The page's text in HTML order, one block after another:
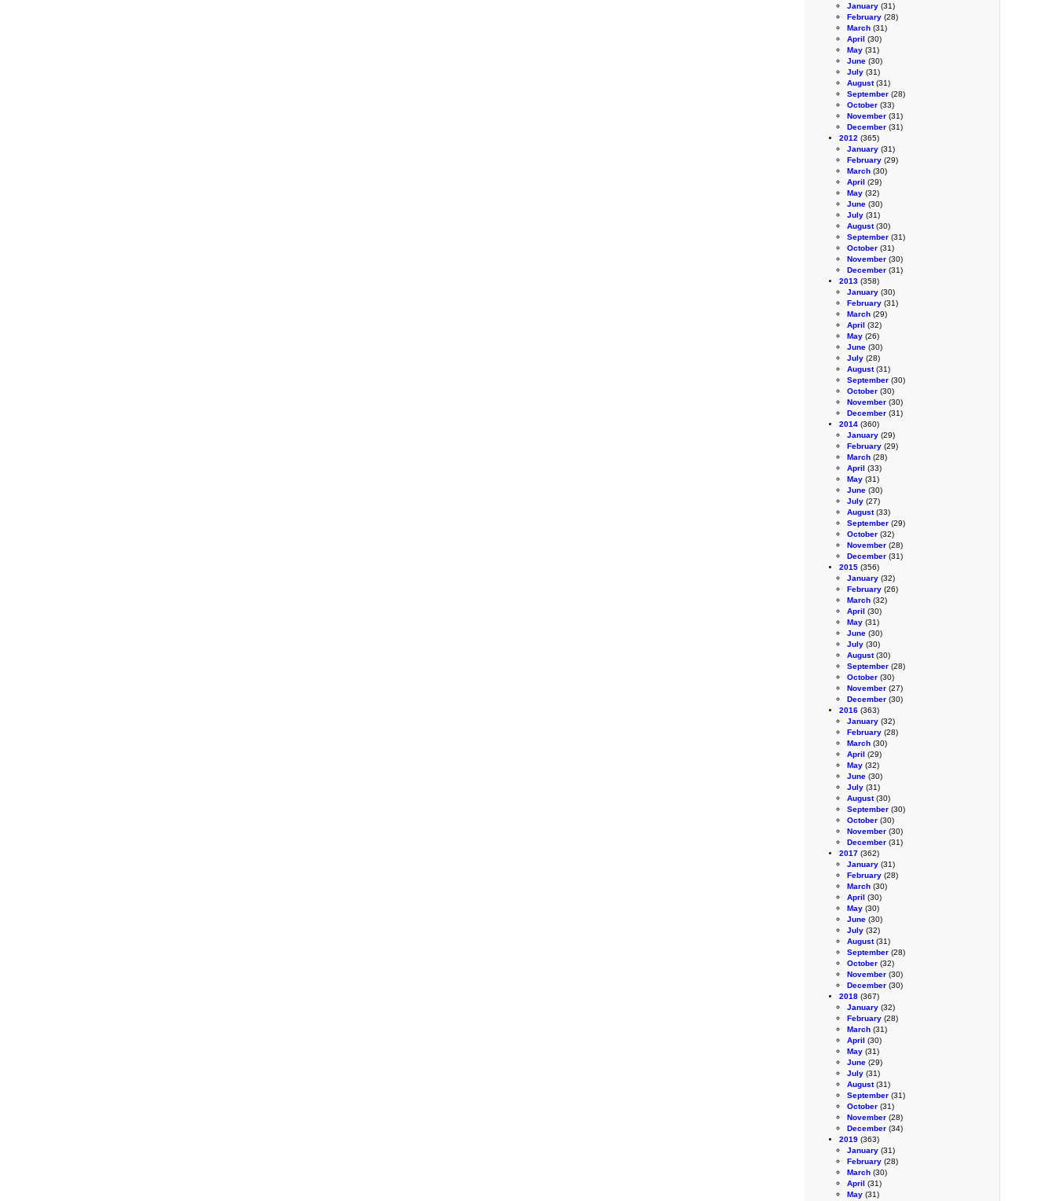
January (31)
February (28)
March (31)
April (30)
May (31)
June (30)
July (31)
August(31)
September (28)
October (33)
November (31)
December (31)
2012 (365)
January (31)
February (29)
March (30)
April (29)
May (32)
June (30)
July (31)
August(30)
September (31)
October (31)
November (30)
December (31)
2013 (358)
January (30)
February (31)
March (29)
April (32)
May (26)
June (30)
July (28)
August(31)
September (30)
October (30)
November (30)
December (31)
2014 (360)
January (29)
February (29)
March (28)
April (33)
May (31)
June (30)
July (27)
August(33)
September (29)
October (32)
November (28)
December (31)
2015 (356)
January (32)
February (26)
March (32)
April (30)
May (31)
June (30)
July (30)
August(30)
September (28)
October (30)
November (27)
December (30)
2016 (363)
January (32)
February (28)
March (30)
April (29)
May (32)
June (30)
July (31)
August(30)
September (30)
October (30)
November (30)
December (31)
2017 (362)
January (31)
February (28)
March (30)
April (30)
May (30)
June (30)
July (32)
August(31)
September (28)
October (32)
November (30)
December (30)
2018 (367)
January (32)
February (28)
March (31)
April (30)
May (31)
June (29)
July (31)
August(31)
September (31)
October (31)
November (28)
December (34)
2019 (363)
January (31)
February (28)
March (30)
April (31)
May (31)